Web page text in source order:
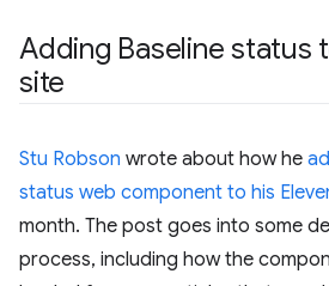
Adding Baseline status
site
Stu Robson wrote about how he
status web component to his
month. The post goes into some
process, including how the